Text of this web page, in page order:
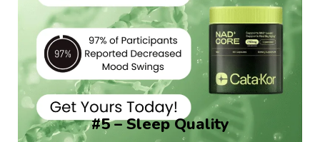
#5 – Sleep Quality